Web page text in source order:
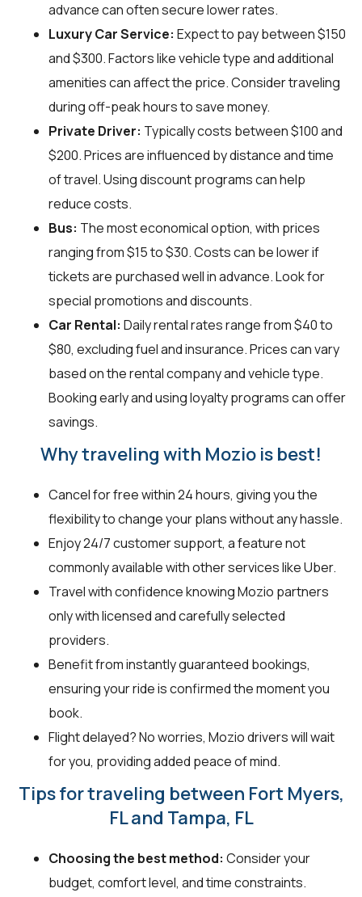
advance can often secure lower rates.
Luxury Car Service: Expect to pay between $150
and $300. Factors like vehicle type and additional
amenities can affect the price. Consider traveling
during off-peak hours to save money.
Private Driver: Typically costs between $100 and
$200. Prices are influenced by distance and time
of travel. Using discount programs can help
reduce costs.
Bus: The most economical option, with prices
ranging from $15 to $30. Costs can be lower if
tickets are purchased well in advance. Look for
special promotions and discounts.
Car Rental: Daily rental rates range from $40 to
$80, excluding fuel and insurance. Prices can vary
based on the rental company and vehicle type.
Booking early and using loyalty programs can offer
savings.
Why traveling with Mozio is best!
Cancel for free within 24 hours, giving you the
flexibility to change your plans without any hassle.
Enjoy 24/7 customer support, a feature not
commonly available with other services like Uber.
Travel with confidence knowing Mozio partners
only with licensed and carefully selected
providers.
Benefit from instantly guaranteed bookings,
ensuring your ride is confirmed the moment you
book.
Flight delayed? No worries, Mozio drivers will wait
for you, providing added peace of mind.
Tips for traveling between Fort Myers,
FL and Tampa, FL
Choosing the best method: Consider your
budget, comfort level, and time constraints.